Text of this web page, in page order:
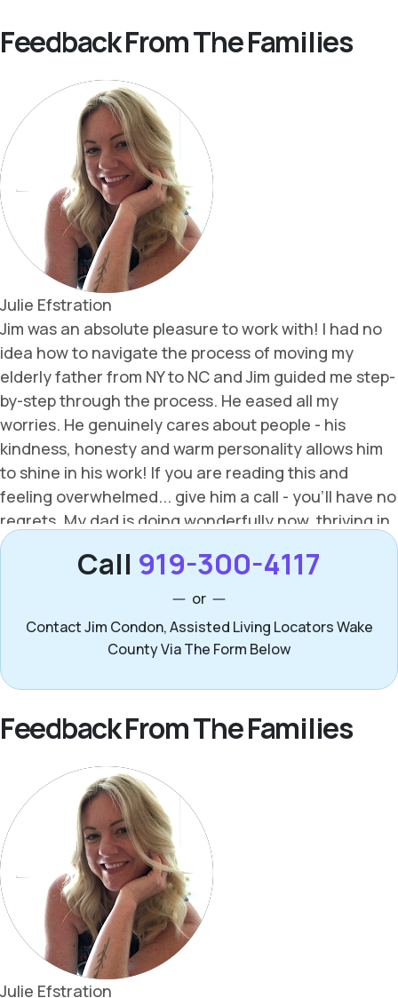
Feedback From The Families
Call 919-300-4117
or
Contact Jim Condon, Assisted Living Locators Wake
County Via The Form Below
Feedback From The Families